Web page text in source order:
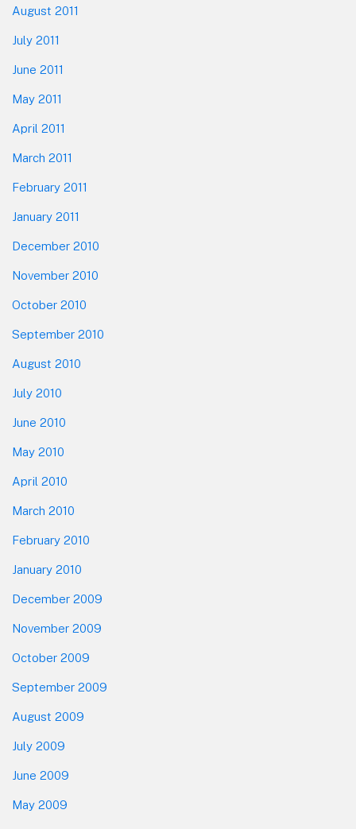
August 2011
July 2011
June 2011
May 2011
April 2011
March 2011
February 2011
January 2011
December 2010
November 2010
October 2010
September 2010
August 2010
July 2010
June 2010
May 2010
April 2010
March 2010
February 2010
January 2010
December 2009
November 2009
October 2009
September 2009
August 2009
July 2009
June 2009
May 2009